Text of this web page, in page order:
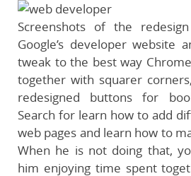
Screenshots of the
Google’s developer website
tweak to the best way
together with squarer
redesigned buttons for
Search for learn how to add
web pages and learn how to
When he is not doing that,
him enjoying time spent